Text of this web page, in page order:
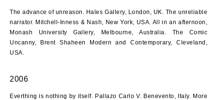
The advance of unreason. Hales Gallery, London, UK. The unreliable
narrator. Mitchell-Inness & Nash, New York, USA. All in an afternoon,
Monash University Gallery, Melbourne, Australia. The Comic
Uncanny, Brent Shaheen Modern and Contemporary, Cleveland,
USA.
2006
Everthing is nothing by itself. Pallazo Carlo V. Benevento, Italy. More